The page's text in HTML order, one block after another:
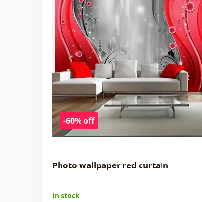
-60% off
Photo wallpaper red curtain
In stock